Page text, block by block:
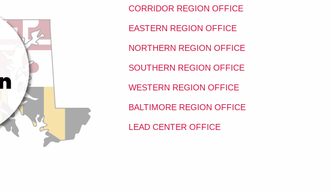
CORRIDOR REGION OFFICE
EASTERN REGION OFFICE
NORTHERN REGION OFFICE
SOUTHERN REGION OFFICE
WESTERN REGION OFFICE
BALTIMORE REGION OFFICE
LEAD CENTER OFFICE